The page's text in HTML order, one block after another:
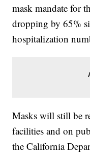
mask mandate for
dropping by 65%
hospitalization
Masks will still be
facilities and on
the California